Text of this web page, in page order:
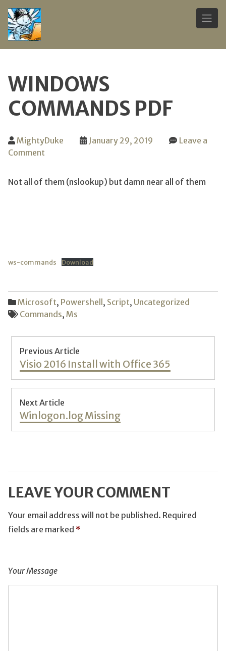
content
WINDOWS
COMMANDS PDF
MightyDuke January 29, 2019
Leave a
Comment
Commands
PDF
Not all of them (nslookup) but damn near all of them
ws-commands Download
Microsoft, Powershell, Script, Uncategorized
Commands, Ms
Post
navigation
Previous Article
Previous
post:
Visio 2016 Install with Office 365
Next Article
Next
post:
Winlogon.log Missing
LEAVE YOUR COMMENT
Your email address will not be published. Required
fields are marked *
Your Message